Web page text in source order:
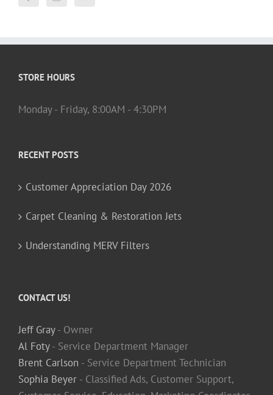
STORE HOURS
Monday - Friday, 8:00AM - 4:30PM
RECENT POSTS
Customer Appreciation Day 2026
Carpet Cleaning & Restoration Jets
Understanding MERV Filters
CONTACT US!
Jeff Gray- Owner
Al Foty- Service Department Manager
Brent Carlson - Service Department Technician
Sophia Beyer - Classified Ads, Customer Support,